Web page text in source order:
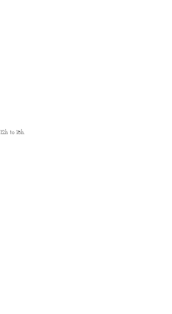
12h to 18h.